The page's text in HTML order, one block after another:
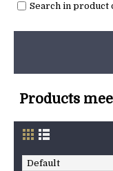
Search in product
Products